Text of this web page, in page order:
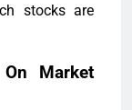
stocks are
Market